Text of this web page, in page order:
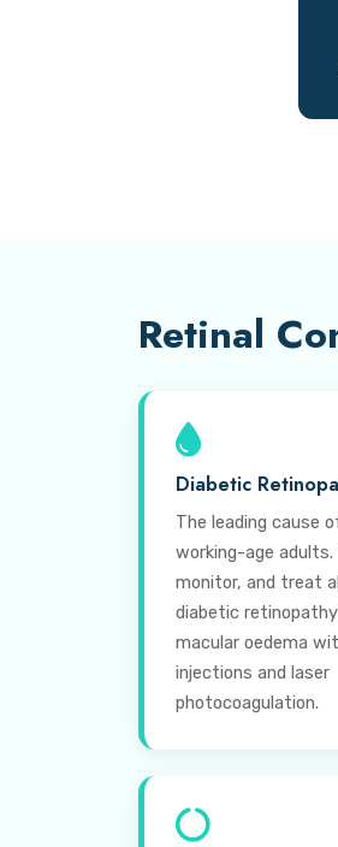
Retinal
Diabetic
The leading cause
working-age adults.
monitor, and treat
diabetic
macular oedema
injections and laser
photocoagulation.